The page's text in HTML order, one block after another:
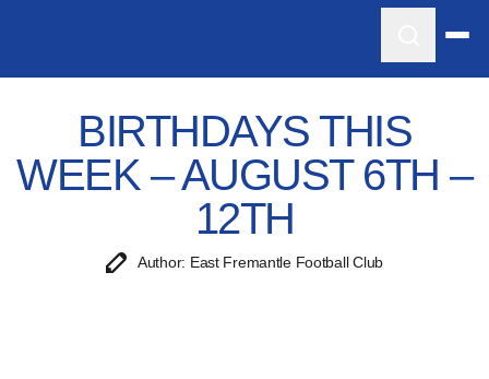
BIRTHDAYS THIS
WEEK – AUGUST 6TH –
12TH
Author: East Fremantle Football Club